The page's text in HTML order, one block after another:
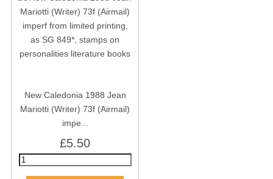
New Caledonia 1988 Jean
Mariotti (Writer) 73f (Airmail)
impe...
£5.50